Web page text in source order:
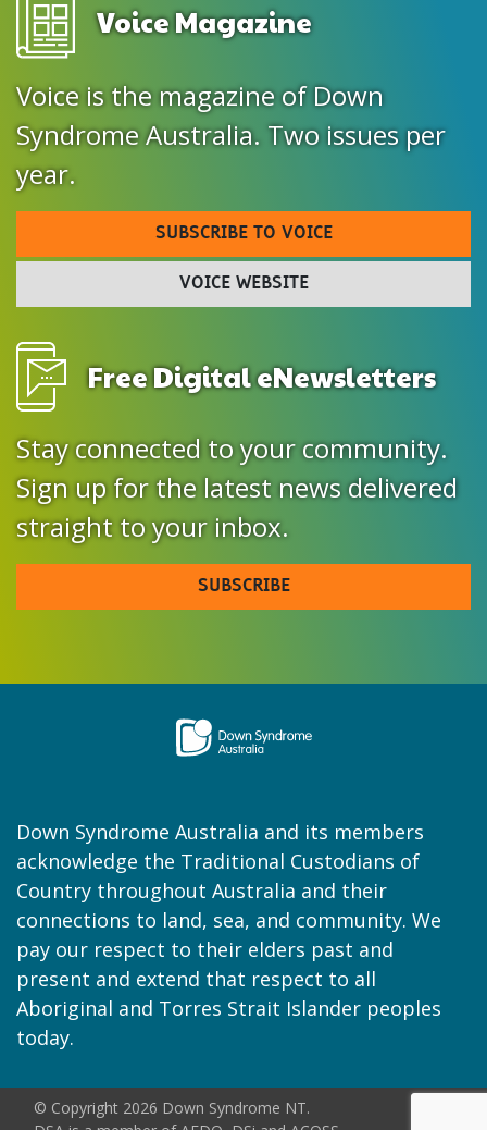
Voice Magazine
Voice is the magazine of Down
Syndrome Australia. Two issues per
year.
SUBSCRIBE TO VOICE
VOICE WEBSITE
Free Digital eNewsletters
Stay connected to your community.
Sign up for the latest news delivered
straight to your inbox.
SUBSCRIBE
Down Syndrome Australia and its members
acknowledge the Traditional Custodians of
Country throughout Australia and their
connections to land, sea, and community. We
pay our respect to their elders past and
present and extend that respect to all
Aboriginal and Torres Strait Islander peoples
today.
© Copyright 2026 Down Syndrome NT.